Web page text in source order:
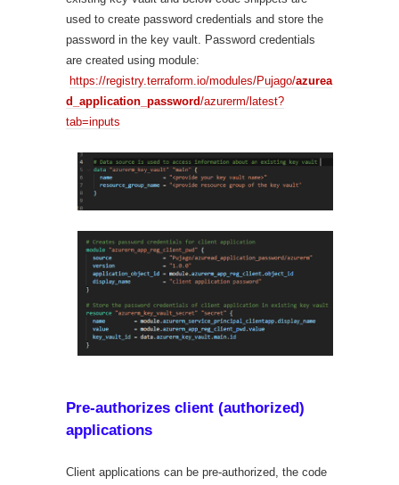
used to create password credentials and store the
password in the key vault. Password credentials
are created using module:
https://registry.terraform.io/modules/Pujago/azurea
d_application_password/azurerm/latest?
tab=inputs
Pre-authorizes client (authorized)
applications
Client applications can be pre-authorized, the code